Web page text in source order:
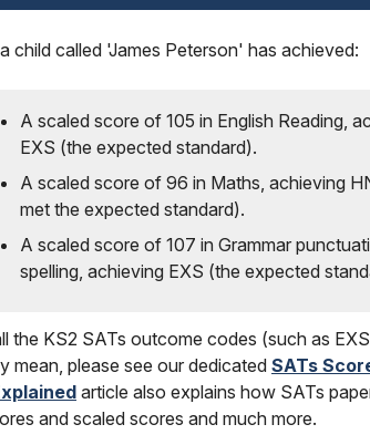
child called 'James Peterson' has achieved:
A scaled score of 105 in English Reading,
EXS (the expected standard).
A scaled score of 96 in Maths, achieving
met the expected standard).
A scaled score of 107 in Grammar
spelling, achieving EXS (the expected
the KS2 SATs outcome codes (such as
mean, please see our dedicated SATs
article also explains how SATs
and scaled scores and much more.